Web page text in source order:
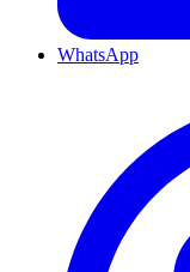
WhatsApp